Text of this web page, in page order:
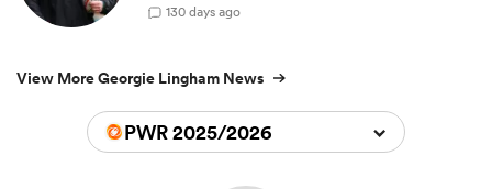
130 days ago
View More Georgie Lingham News
PWR 2025/2026